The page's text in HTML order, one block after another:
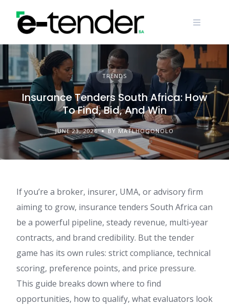
content
TRENDS
Insurance Tenders South Africa: How
To Find, Bid, And Win
JUNE 23, 2026 BY MATLHOGONOLO
If you’re a broker, insurer, UMA, or advisory firm
aiming to grow, insurance tenders South Africa can
be a powerful pipeline, steady revenue, multi‑year
contracts, and brand credibility. But the tender
game has its own rules: strict compliance, technical
scoring, preference points, and price pressure.
This guide breaks down where to find
opportunities, how to qualify, what evaluators look